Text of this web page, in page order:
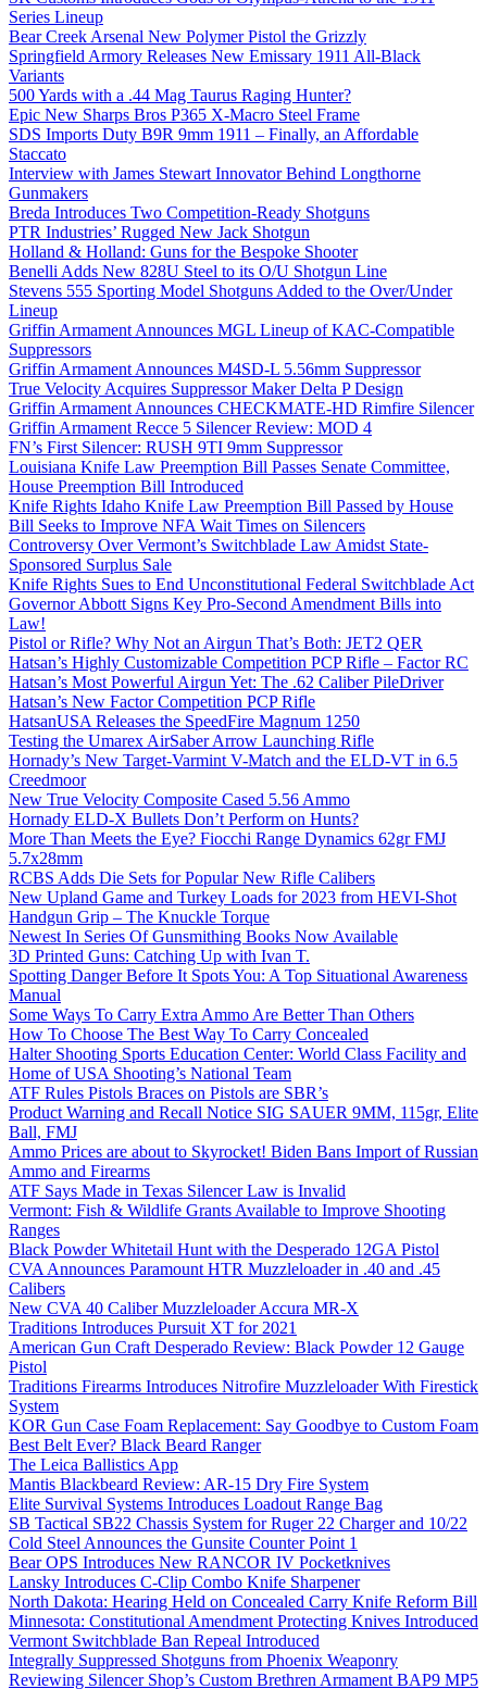
Series Lineup
Bear Creek Arsenal New Polymer Pistol the Grizzly
Springfield Armory Releases New Emissary 1911 All-Black
Variants
500 Yards with a .44 Mag Taurus Raging Hunter?
Epic New Sharps Bros P365 X-Macro Steel Frame
SDS Imports Duty B9R 9mm 1911 – Finally, an Affordable
Staccato
Interview with James Stewart Innovator Behind Longthorne
Gunmakers
Breda Introduces Two Competition-Ready Shotguns
PTR Industries’ Rugged New Jack Shotgun
Holland & Holland: Guns for the Bespoke Shooter
Benelli Adds New 828U Steel to its O/U Shotgun Line
Stevens 555 Sporting Model Shotguns Added to the Over/Under
Lineup
Griffin Armament Announces MGL Lineup of KAC-Compatible
Suppressors
Griffin Armament Announces M4SD-L 5.56mm Suppressor
True Velocity Acquires Suppressor Maker Delta P Design
Griffin Armament Announces CHECKMATE-HD Rimfire Silencer
Griffin Armament Recce 5 Silencer Review: MOD 4
FN’s First Silencer: RUSH 9TI 9mm Suppressor
Louisiana Knife Law Preemption Bill Passes Senate Committee,
House Preemption Bill Introduced
Knife Rights Idaho Knife Law Preemption Bill Passed by House
Bill Seeks to Improve NFA Wait Times on Silencers
Controversy Over Vermont’s Switchblade Law Amidst State-
Sponsored Surplus Sale
Knife Rights Sues to End Unconstitutional Federal Switchblade Act
Governor Abbott Signs Key Pro-Second Amendment Bills into
Law!
Pistol or Rifle? Why Not an Airgun That’s Both: JET2 QER
Hatsan’s Highly Customizable Competition PCP Rifle – Factor RC
Hatsan’s Most Powerful Airgun Yet: The .62 Caliber PileDriver
Hatsan’s New Factor Competition PCP Rifle
HatsanUSA Releases the SpeedFire Magnum 1250
Testing the Umarex AirSaber Arrow Launching Rifle
Hornady’s New Target-Varmint V-Match and the ELD-VT in 6.5
Creedmoor
New True Velocity Composite Cased 5.56 Ammo
Hornady ELD-X Bullets Don’t Perform on Hunts?
More Than Meets the Eye? Fiocchi Range Dynamics 62gr FMJ
5.7x28mm
RCBS Adds Die Sets for Popular New Rifle Calibers
New Upland Game and Turkey Loads for 2023 from HEVI-Shot
Handgun Grip – The Knuckle Torque
Newest In Series Of Gunsmithing Books Now Available
3D Printed Guns: Catching Up with Ivan T.
Spotting Danger Before It Spots You: A Top Situational Awareness
Manual
Some Ways To Carry Extra Ammo Are Better Than Others
How To Choose The Best Way To Carry Concealed
Halter Shooting Sports Education Center: World Class Facility and
Home of USA Shooting’s National Team
ATF Rules Pistols Braces on Pistols are SBR’s
Product Warning and Recall Notice SIG SAUER 9MM, 115gr, Elite
Ball, FMJ
Ammo Prices are about to Skyrocket! Biden Bans Import of Russian
Ammo and Firearms
ATF Says Made in Texas Silencer Law is Invalid
Vermont: Fish & Wildlife Grants Available to Improve Shooting
Ranges
Black Powder Whitetail Hunt with the Desperado 12GA Pistol
CVA Announces Paramount HTR Muzzleloader in .40 and .45
Calibers
New CVA 40 Caliber Muzzleloader Accura MR-X
Traditions Introduces Pursuit XT for 2021
American Gun Craft Desperado Review: Black Powder 12 Gauge
Pistol
Traditions Firearms Introduces Nitrofire Muzzleloader With Firestick
System
KOR Gun Case Foam Replacement: Say Goodbye to Custom Foam
Best Belt Ever? Black Beard Ranger
The Leica Ballistics App
Mantis Blackbeard Review: AR-15 Dry Fire System
Elite Survival Systems Introduces Loadout Range Bag
SB Tactical SB22 Chassis System for Ruger 22 Charger and 10/22
Cold Steel Announces the Gunsite Counter Point 1
Bear OPS Introduces New RANCOR IV Pocketknives
Lansky Introduces C-Clip Combo Knife Sharpener
North Dakota: Hearing Held on Concealed Carry Knife Reform Bill
Minnesota: Constitutional Amendment Protecting Knives Introduced
Vermont Switchblade Ban Repeal Introduced
Integrally Suppressed Shotguns from Phoenix Weaponry
Reviewing Silencer Shop’s Custom Brethren Armament BAP9 MP5